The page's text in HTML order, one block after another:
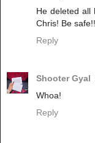
He deleted all
Chris! Be
Reply
Shooter Gyal
Whoa!
Reply